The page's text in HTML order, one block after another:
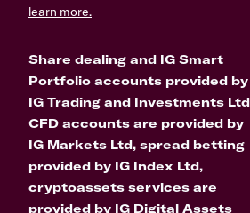
learn more.
Share dealing and IG Smart
Portfolio accounts provided by
IG Trading and Investments
CFD accounts are provided by
IG Markets Ltd, spread betting
provided by IG Index Ltd,
cryptoassets services are
provided by IG Digital Assets